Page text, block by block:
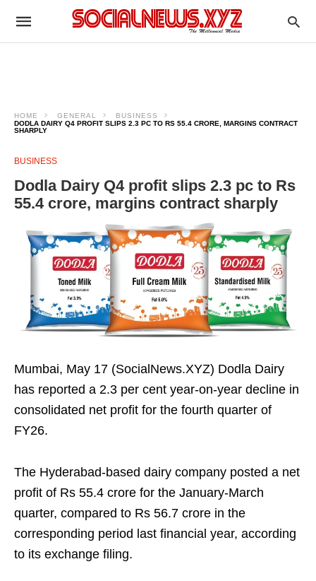
HOME GENERAL
BUSINESS
DODLA DAIRY Q4 PROFIT SLIPS 2.3 PC TO RS 55.4 CRORE, MARGINS CONTRACT
SHARPLY
BUSINESS
Dodla Dairy Q4 profit slips 2.3 pc to Rs
55.4 crore, margins contract sharply
Mumbai, May 17 (SocialNews.XYZ) Dodla Dairy
has reported a 2.3 per cent year-on-year decline in
consolidated net profit for the fourth quarter of
FY26.
The Hyderabad-based dairy company posted a net
profit of Rs 55.4 crore for the January-March
quarter, compared to Rs 56.7 crore in the
corresponding period last financial year, according
to its exchange filing.